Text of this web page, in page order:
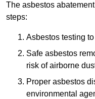
The asbestos
steps:
Asbestos testing
Safe asbestos
risk of airborne
Proper asbestos
environmental